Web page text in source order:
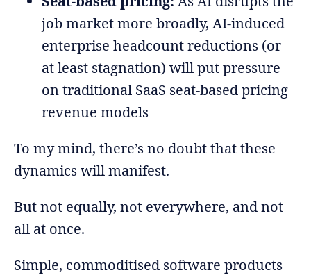
job market more broadly, AI-induced
enterprise headcount reductions (or
at least stagnation) will put pressure
on traditional SaaS seat-based pricing
revenue models
To my mind, there’s no doubt that these
dynamics will manifest.
But not equally, not everywhere, and not
all at once.
Simple, commoditised software products